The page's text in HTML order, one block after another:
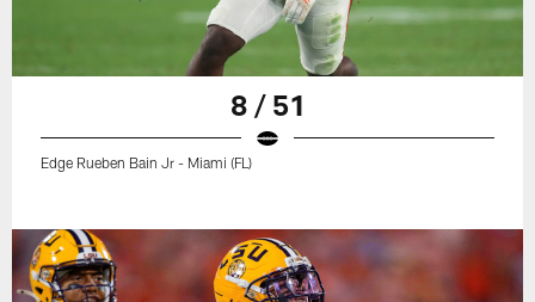
8 / 51
Edge Rueben Bain Jr - Miami (FL)